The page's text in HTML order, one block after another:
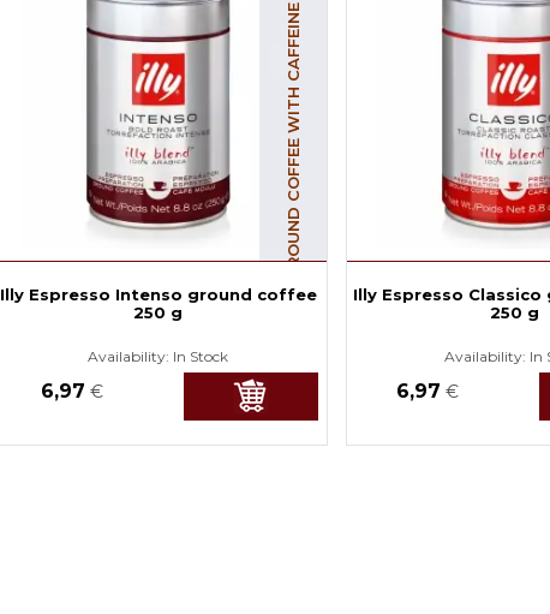
GROUND COFFEE WITH CAFFEINE
Illy Espresso Intenso ground coffee
250 g
Availability: In Stock
6,97 €
Illy Espresso
250 g
Availability: In
6,97 €